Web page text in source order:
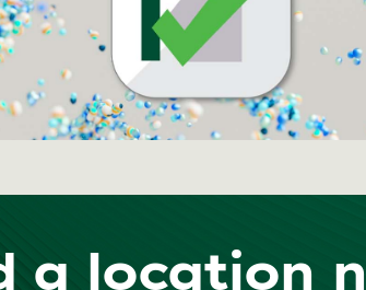
a location